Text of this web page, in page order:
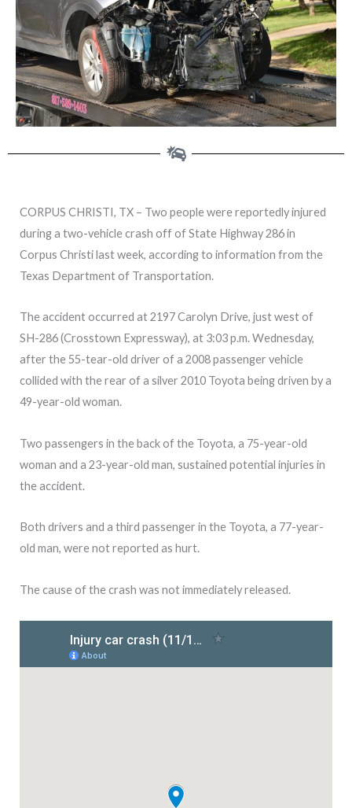
CORPUS CHRISTI, TX – Two people were reportedly injured
during a two-vehicle crash off of State Highway 286 in
Corpus Christi last week, according to information from the
Texas Department of Transportation.
The accident occurred at 2197 Carolyn Drive, just west of
SH-286 (Crosstown Expressway), at 3:03 p.m. Wednesday,
after the 55-tear-old driver of a 2008 passenger vehicle
collided with the rear of a silver 2010 Toyota being driven by a
49-year-old woman.
Two passengers in the back of the Toyota, a 75-year-old
woman and a 23-year-old man, sustained potential injuries in
the accident.
Both drivers and a third passenger in the Toyota, a 77-year-
old man, were not reported as hurt.
The cause of the crash was not immediately released.